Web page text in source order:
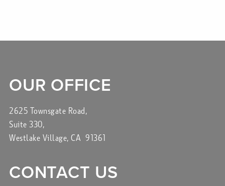
OUR OFFICE
2625 Townsgate Road,
Suite 330,
Westlake Village, CA 91361
CONTACT US